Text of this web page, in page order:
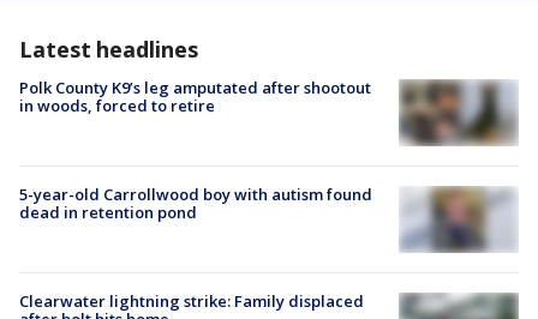
Latest headlines
Polk County K9’s leg amputated after shootout
in woods, forced to retire
5-year-old Carrollwood boy with autism found
dead in retention pond
Clearwater lightning strike: Family displaced